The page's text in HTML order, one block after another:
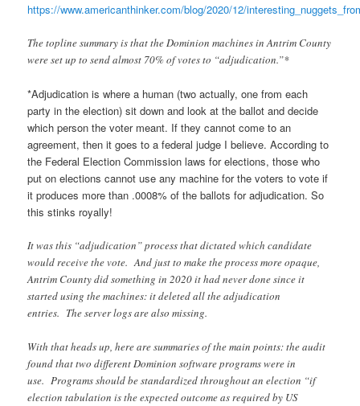
https://www.americanthinker.com/blog/2020/12/
The topline summary is that the Dominion machines in Antrim County
were set up to send almost 70% of votes to “adjudication.”*
*Adjudication is where a human (two actually, one from each
party in the election) sit down and look at the ballot and decide
which person the voter meant. If they cannot come to an
agreement, then it goes to a federal judge I believe. According to
the Federal Election Commission laws for elections, those who
put on elections cannot use any machine for the voters to vote if
it produces more than .0008% of the ballots for adjudication. So
this stinks royally!
It was this “adjudication” process that dictated which candidate
would receive the vote. And just to make the process more opaque,
Antrim County did something in 2020 it had never done since it
started using the machines: it deleted all the adjudication
entries. The server logs are also missing.
With that heads up, here are summaries of the main points: the audit
found that two different Dominion software programs were in
use. Programs should be standardized throughout an election “if
election tabulation is the expected outcome as required by US